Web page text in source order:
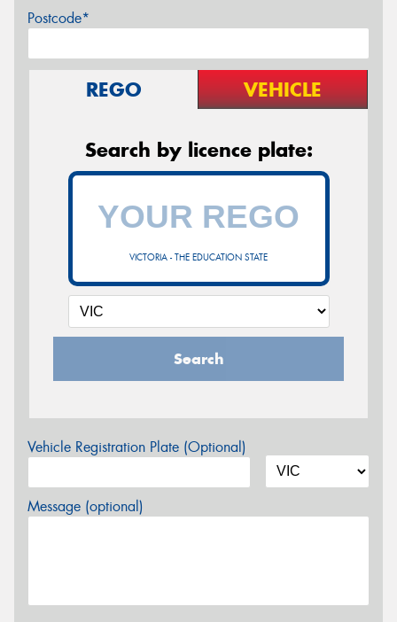
Postcode*
REGO VEHICLE
Search by licence plate:
VICTORIA - THE EDUCATION STATE
Search
Vehicle Registration Plate (Optional)
Message (optional)